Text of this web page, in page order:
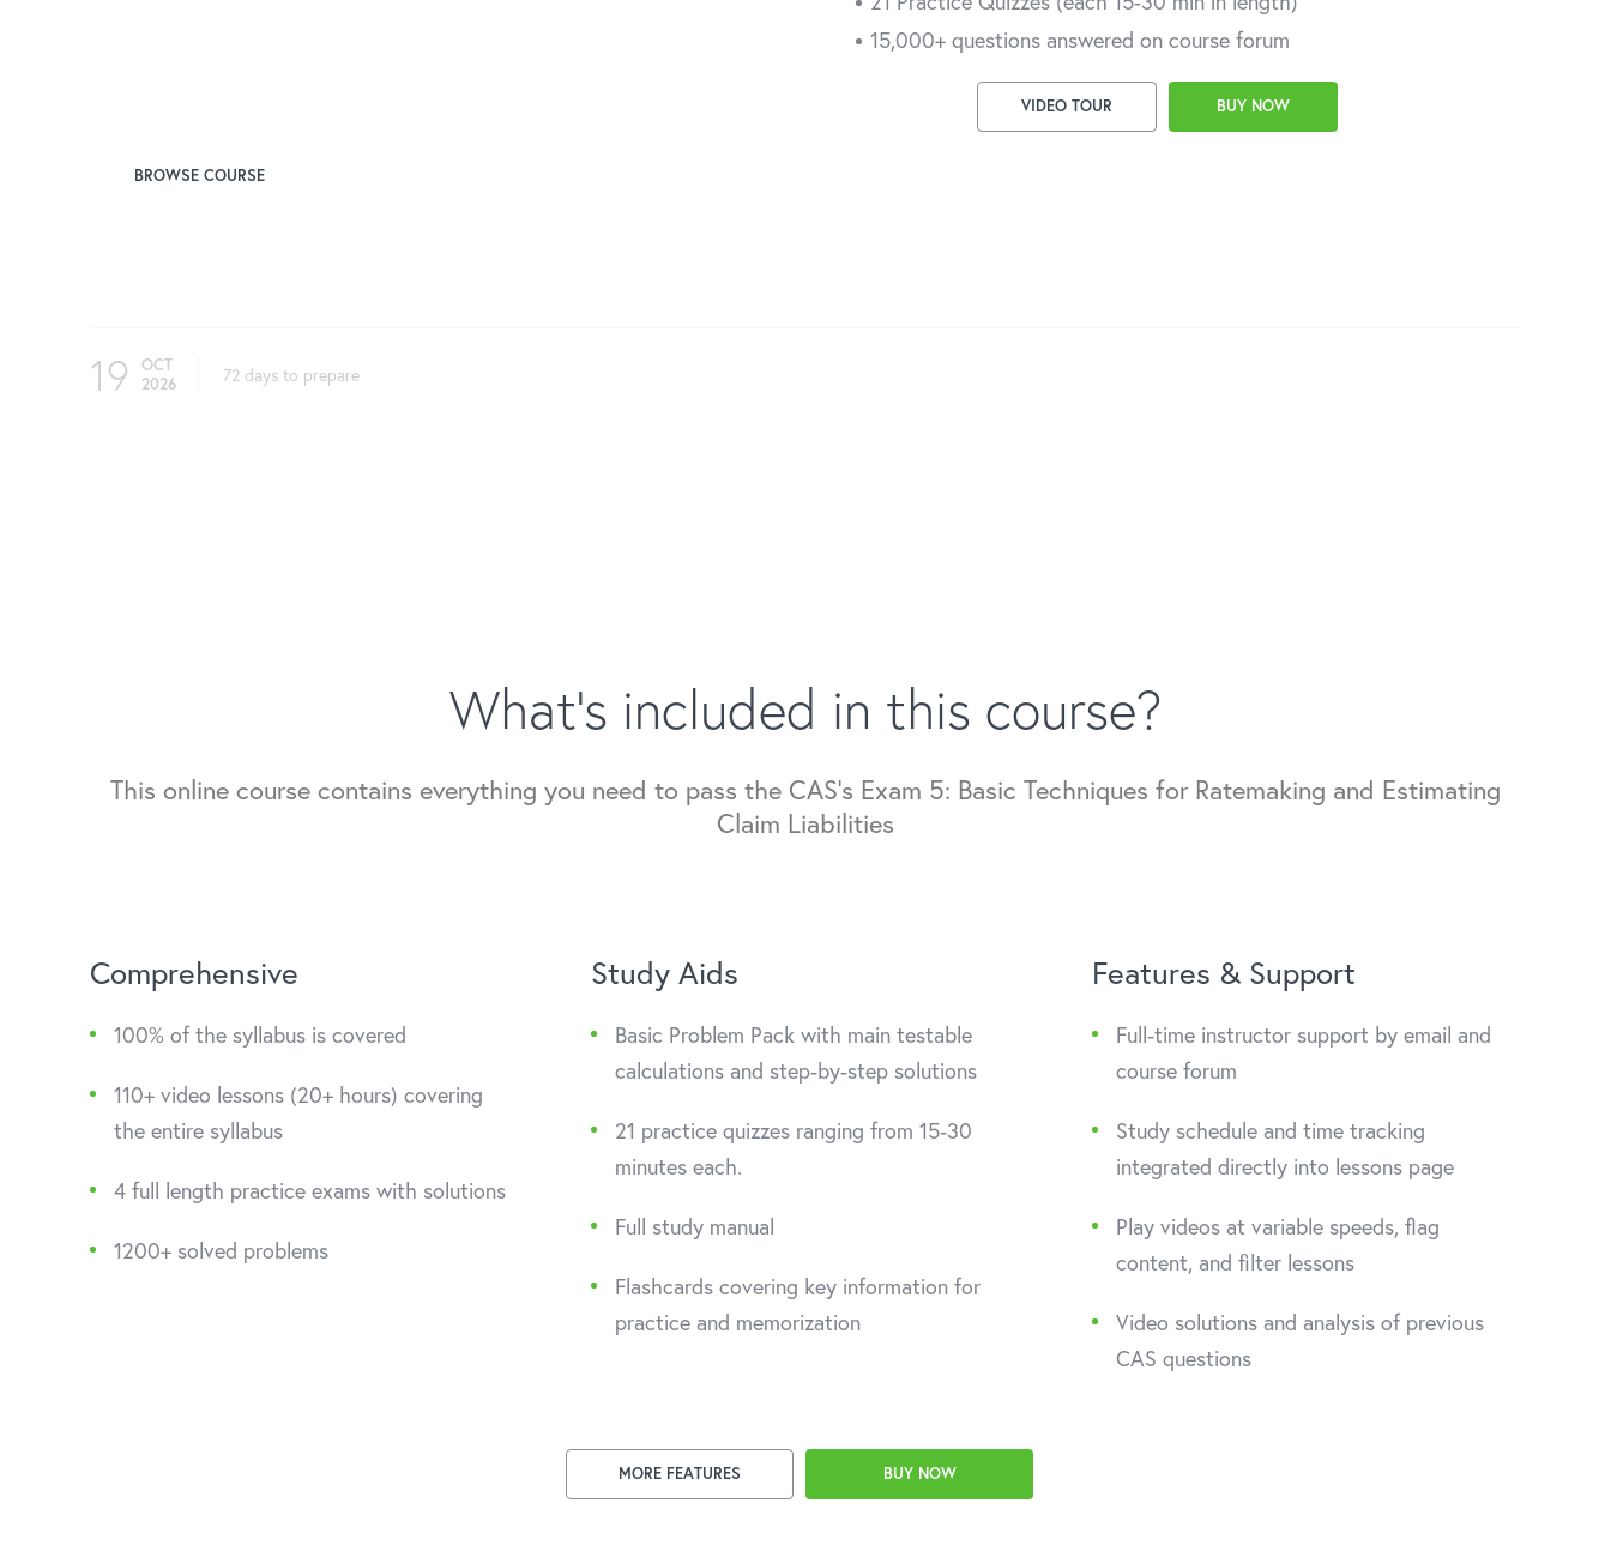
BROWSE COURSE
15,000+ questions answered on course forum
VIDEO TOUR BUY NOW
19
OCT
2026
72 days to prepare
What's included in this course?
This online course contains everything you need to pass the CAS's Exam 5: Basic Techniques for Ratemaking and Estimating
Claim Liabilities
Comprehensive
100% of the syllabus is covered
110+ video lessons (20+ hours) covering
the entire syllabus
4 full length practice exams with solutions
1200+ solved problems
Study Aids
Basic Problem Pack with main testable
calculations and step-by-step solutions
21 practice quizzes ranging from 15-30
minutes each.
Full study manual
Flashcards covering key information for
practice and memorization
Features & Support
Full-time instructor support by email and
course forum
Study schedule and time tracking
integrated directly into lessons page
Play videos at variable speeds, flag
content, and filter lessons
Video solutions and analysis of previous
CAS questions
MORE FEATURES BUY NOW